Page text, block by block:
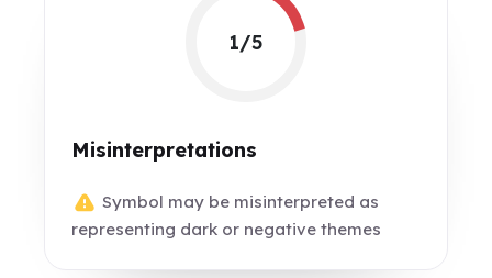
1/5
Misinterpretations
Symbol may be misinterpreted as
representing dark or negative themes